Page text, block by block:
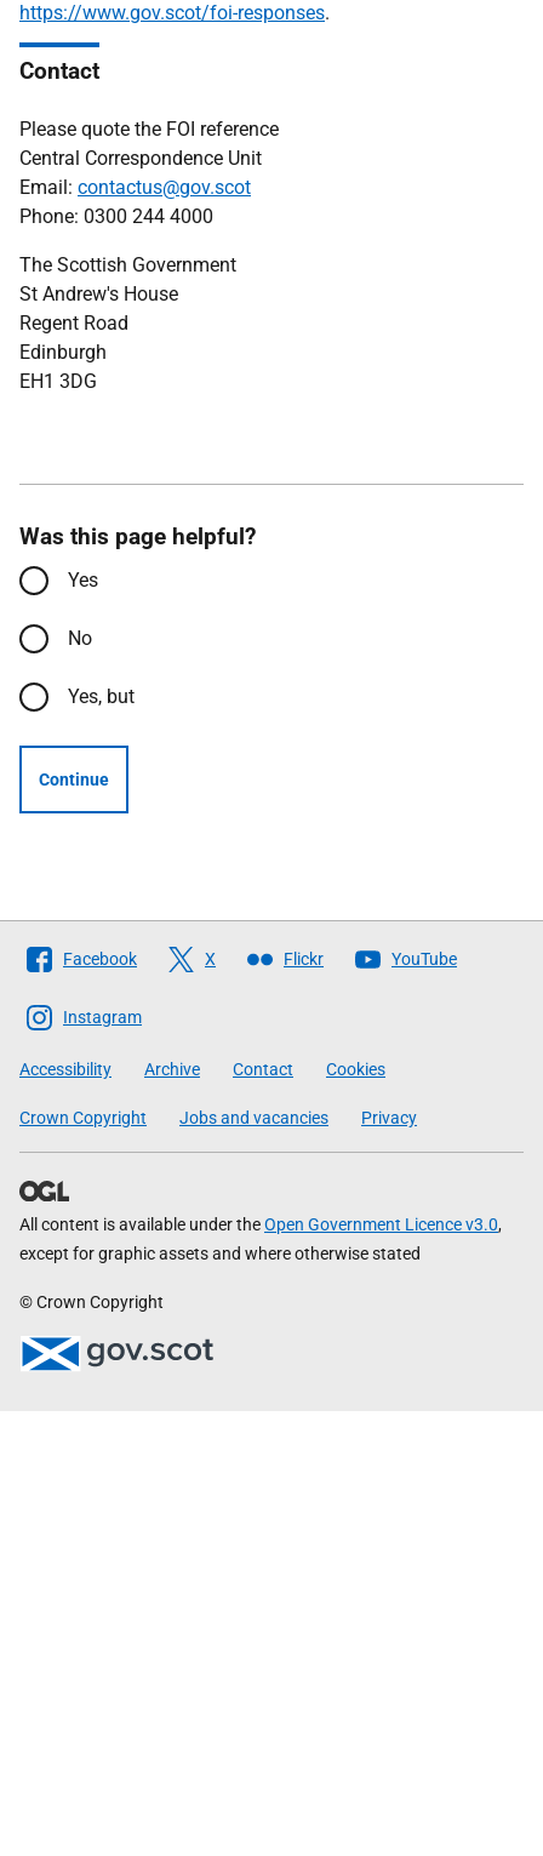
https://www.gov.scot/foi-responses.
Contact
Please quote the FOI reference
Central Correspondence Unit
Email: contactus@gov.scot
Phone: 0300 244 4000
The Scottish Government
St Andrew's House
Regent Road
Edinburgh
EH1 3DG
Was this page helpful?
Yes
No
Yes, but
Continue
Follow
The
Scottish
Government
Facebook X Flickr YouTube
Instagram
Accessibility Archive Contact Cookies
Crown Copyright Jobs and vacancies Privacy
All content is available under theOpen Government Licence v3.0,
except for graphic assets and where otherwise stated
© Crown Copyright